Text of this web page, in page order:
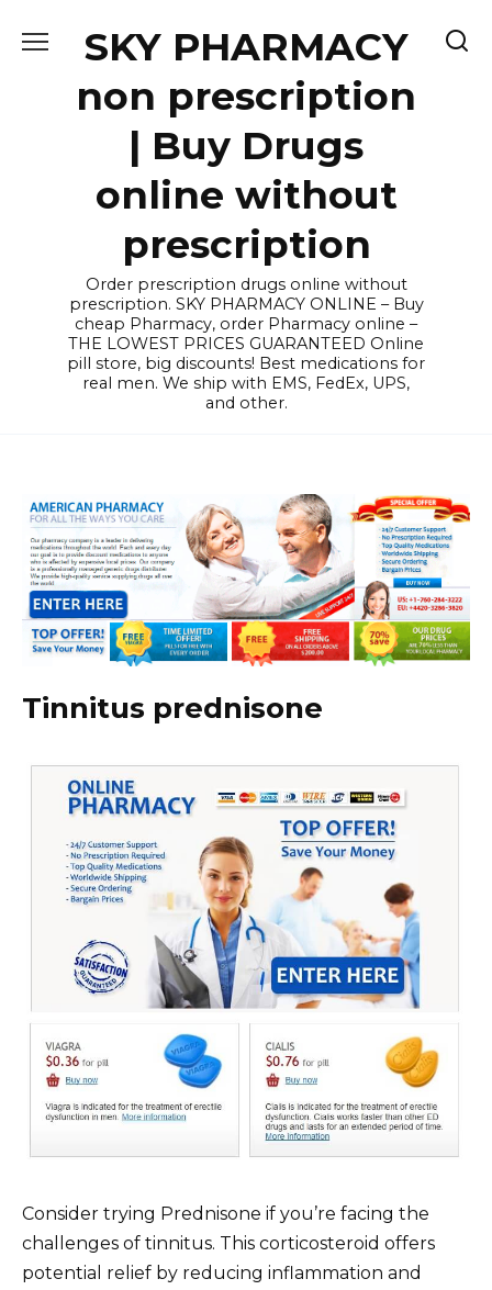
SKY PHARMACY
non prescription
| Buy Drugs
online without
prescription
Order prescription drugs online without
prescription. SKY PHARMACY ONLINE – Buy
cheap Pharmacy, order Pharmacy online –
THE LOWEST PRICES GUARANTEED Online
pill store, big discounts! Best medications for
real men. We ship with EMS, FedEx, UPS,
and other.
Tinnitus prednisone
Consider trying Prednisone if you’re facing the
challenges of tinnitus. This corticosteroid offers
potential relief by reducing inflammation and